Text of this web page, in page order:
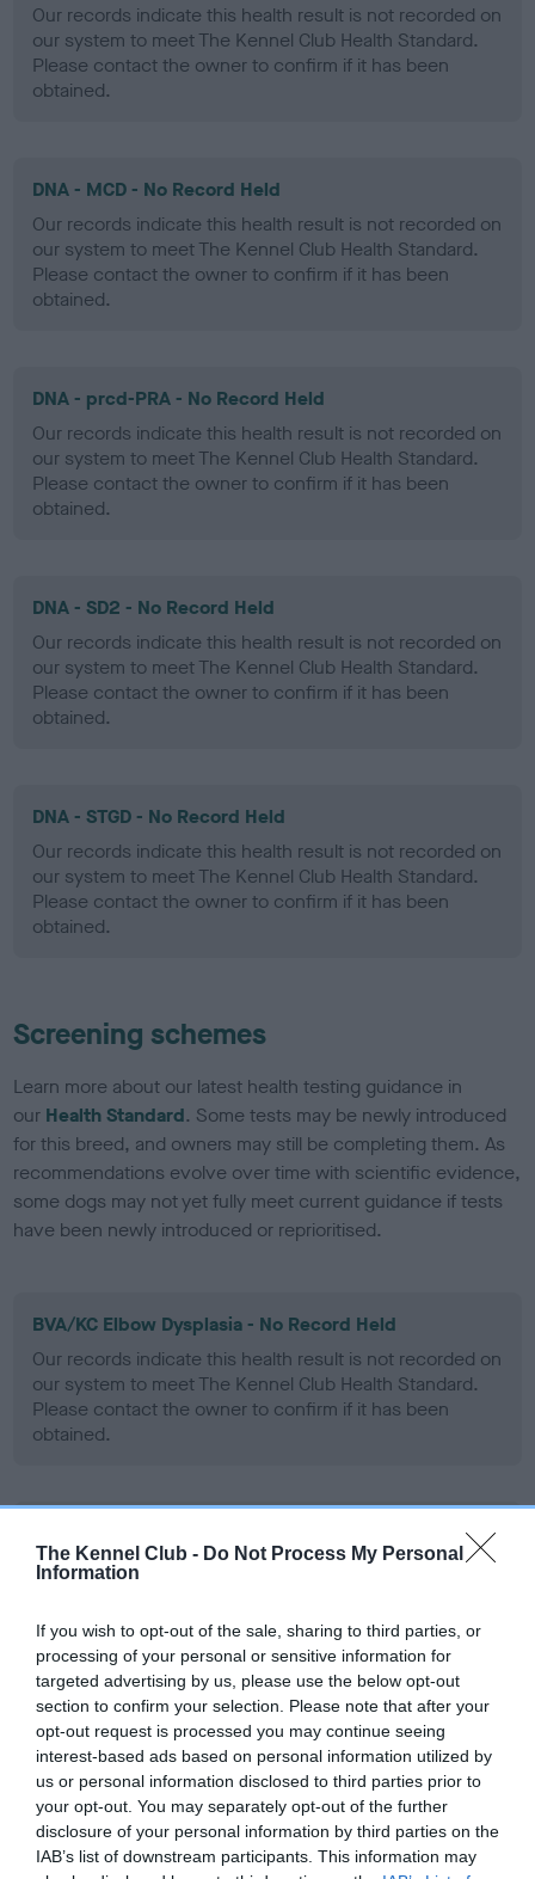
The Kennel Club - Do Not Process My Personal
Information
If you wish to opt-out of the sale, sharing to third parties, or
processing of your personal or sensitive information for
targeted advertising by us, please use the below opt-out
section to confirm your selection. Please note that after your
opt-out request is processed you may continue seeing
interest-based ads based on personal information utilized by
us or personal information disclosed to third parties prior to
your opt-out. You may separately opt-out of the further
disclosure of your personal information by third parties on the
IAB’s list of downstream participants. This information may
Our records indicate this health result is not recorded on
our system to meet The Kennel Club Health Standard.
Please contact the owner to confirm if it has been
obtained.
DNA - MCD - No Record Held
Our records indicate this health result is not recorded on
our system to meet The Kennel Club Health Standard.
Please contact the owner to confirm if it has been
obtained.
DNA - prcd-PRA - No Record Held
Our records indicate this health result is not recorded on
our system to meet The Kennel Club Health Standard.
Please contact the owner to confirm if it has been
obtained.
DNA - SD2 - No Record Held
Our records indicate this health result is not recorded on
our system to meet The Kennel Club Health Standard.
Please contact the owner to confirm if it has been
obtained.
DNA - STGD - No Record Held
Our records indicate this health result is not recorded on
our system to meet The Kennel Club Health Standard.
Please contact the owner to confirm if it has been
obtained.
Screening schemes
Learn more about our latest health testing guidance in
our Health Standard. Some tests may be newly introduced
for this breed, and owners may still be completing them. As
recommendations evolve over time with scientific evidence,
some dogs may not yet fully meet current guidance if tests
have been newly introduced or reprioritised.
BVA/KC Elbow Dysplasia - No Record Held
Our records indicate this health result is not recorded on
our system to meet The Kennel Club Health Standard.
Please contact the owner to confirm if it has been
obtained.
Our records indicate this health result is not recorded on
obtained.
BVA/KC/ISDS Eye Scheme - No Record Held
Our records indicate this health result is not recorded on
our system to meet The Kennel Club Health Standard.
Please contact the owner to confirm if it has been
obtained.